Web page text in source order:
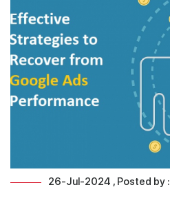
26-Jul-2024 , Posted by :